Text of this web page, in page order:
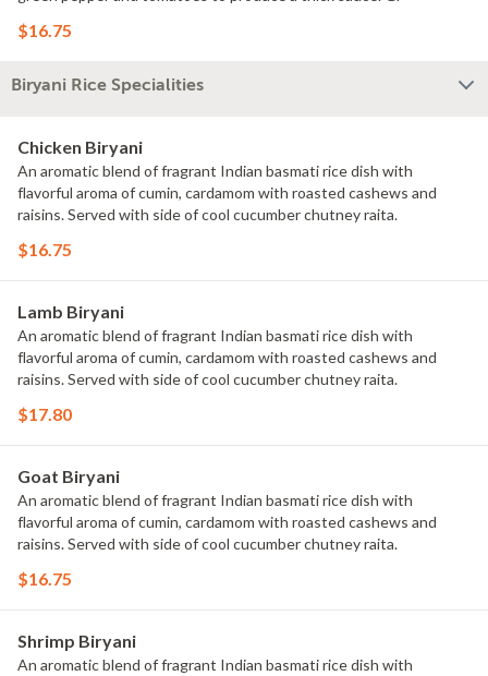
$16.75
Biryani Rice Specialities
Chicken Biryani
An aromatic blend of fragrant Indian basmati rice dish with
flavorful aroma of cumin, cardamom with roasted cashews and
raisins. Served with side of cool cucumber chutney raita.
$16.75
Lamb Biryani
An aromatic blend of fragrant Indian basmati rice dish with
flavorful aroma of cumin, cardamom with roasted cashews and
raisins. Served with side of cool cucumber chutney raita.
$17.80
Goat Biryani
An aromatic blend of fragrant Indian basmati rice dish with
flavorful aroma of cumin, cardamom with roasted cashews and
raisins. Served with side of cool cucumber chutney raita.
$16.75
Shrimp Biryani
An aromatic blend of fragrant Indian basmati rice dish with